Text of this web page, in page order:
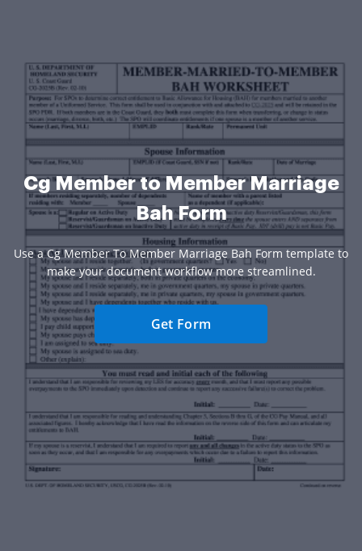
Cg Member to Member Marriage
Bah Form
Use a Cg Member To Member Marriage Bah Form template to
make your document workflow more streamlined.
Get Form